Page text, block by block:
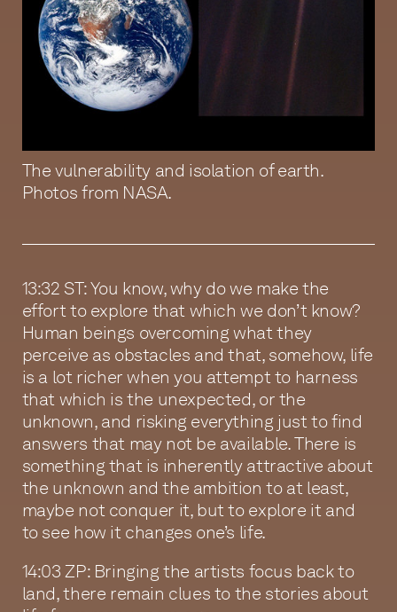
The vulnerability and isolation of earth.
Photos from NASA.
13:32 ST: You know, why do we make the
effort to explore that which we don’t know?
Human beings overcoming what they
perceive as obstacles and that, somehow, life
is a lot richer when you attempt to harness
that which is the unexpected, or the
unknown, and risking everything just to find
answers that may not be available. There is
something that is inherently attractive about
the unknown and the ambition to at least,
maybe not conquer it, but to explore it and
to see how it changes one’s life.
14:03 ZP: Bringing the artists focus back to
land, there remain clues to the stories about